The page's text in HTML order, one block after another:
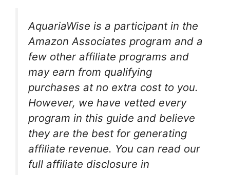
AquariaWise is a participant in the
Amazon Associates program and a
few other affiliate programs and
may earn from qualifying
purchases at no extra cost to you.
However, we have vetted every
program in this guide and believe
they are the best for generating
affiliate revenue. You can read our
full affiliate disclosure in